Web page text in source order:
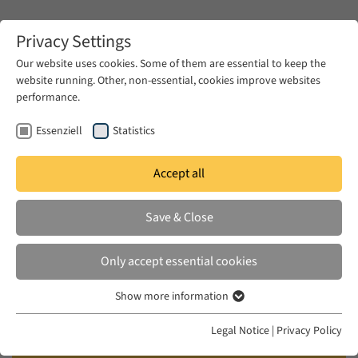
Zum Hauptinhalt springen
TEKAY LIU, CIHAN
Kaçak electricity: negotiating
rights and privileges in the
Ottoman Empire during the
imperialist era
in: Journal of Cultural Economy, 2024
Privacy Settings
Our website uses cookies. Some of them are essential to keep the
website running. Other, non-essential, cookies improve websites
performance.
Essenziell Statistics
Accept all
Save & Close
Only accept essential cookies
Essenzielle Cookies werden für grundlegende Funktionen der
Show more information
Legal Notice | Privacy Policy